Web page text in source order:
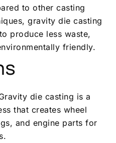
to other casting
gravity die casting
produce less waste,
friendly.
die casting is a
that creates wheel
and engine parts for